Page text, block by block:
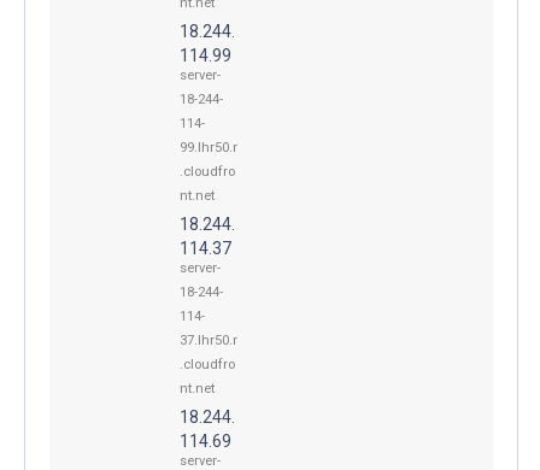
18.244.
114.99
server-
18-244-
114-
99.lhr50.r
.cloudfro
nt.net
18.244.
114.37
server-
18-244-
114-
37.lhr50.r
.cloudfro
nt.net
18.244.
114.69
server-